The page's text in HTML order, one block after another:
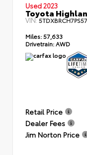
Used 2023
Toyota
VIN:
Miles: 57,633
Drivetrain: AWD
Retail Price
Dealer Fees
Jim Norton Price